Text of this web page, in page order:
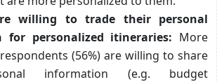
willing to trade their personal
for personalized itineraries: More
(56%) are willing to share
information (e.g. budget